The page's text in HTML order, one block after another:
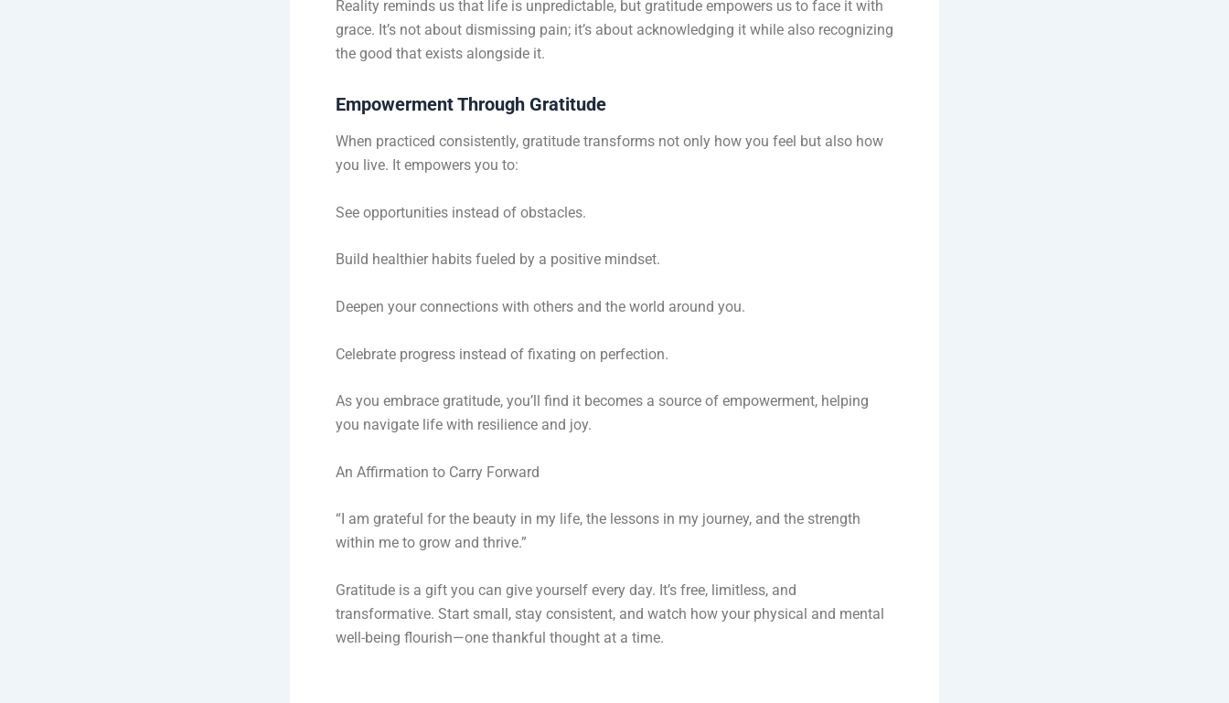
Reality reminds us that life is unpredictable, but gratitude empowers us to face it with
grace. It’s not about dismissing pain; it’s about acknowledging it while also recognizing
the good that exists alongside it.
Empowerment Through Gratitude
When practiced consistently, gratitude transforms not only how you feel but also how
you live. It empowers you to:
See opportunities instead of obstacles.
Build healthier habits fueled by a positive mindset.
Deepen your connections with others and the world around you.
Celebrate progress instead of fixating on perfection.
As you embrace gratitude, you’ll find it becomes a source of empowerment, helping
you navigate life with resilience and joy.
An Affirmation to Carry Forward
“I am grateful for the beauty in my life, the lessons in my journey, and the strength
within me to grow and thrive.”
Gratitude is a gift you can give yourself every day. It’s free, limitless, and
transformative. Start small, stay consistent, and watch how your physical and mental
well-being flourish—one thankful thought at a time.